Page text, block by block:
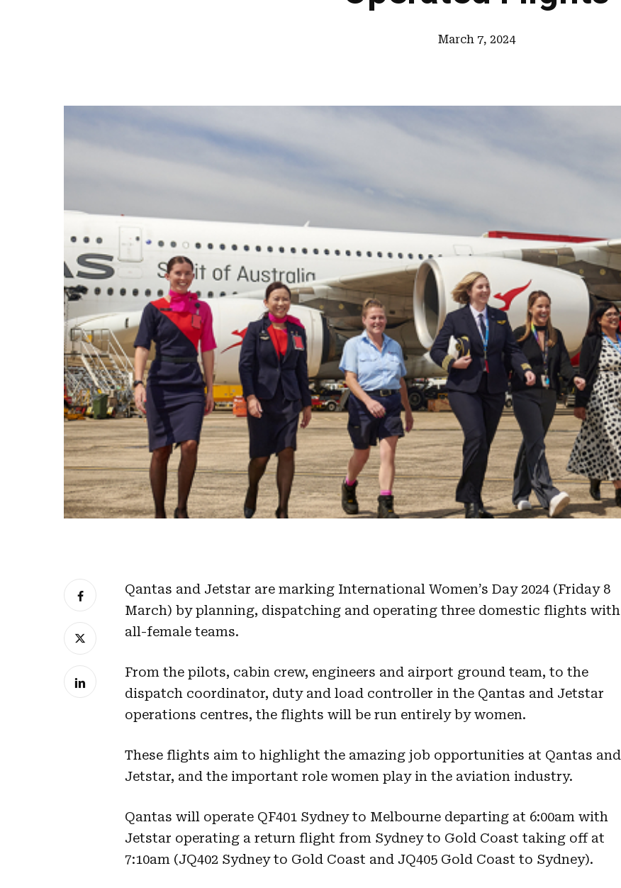
Hit enter to search or ESC to close
March 7, 2024
Qantas and Jetstar are marking International Women’s Day 2024 (Friday 8
March) by planning, dispatching and operating three domestic flights with
all-female teams.
From the pilots, cabin crew, engineers and airport ground team, to the
dispatch coordinator, duty and load controller in the Qantas and Jetstar
operations centres, the flights will be run entirely by women.
These flights aim to highlight the amazing job opportunities at Qantas and
Jetstar, and the important role women play in the aviation industry.
Qantas will operate QF401 Sydney to Melbourne departing at 6:00am with
Jetstar operating a return flight from Sydney to Gold Coast taking off at
7:10am (JQ402 Sydney to Gold Coast and JQ405 Gold Coast to Sydney).